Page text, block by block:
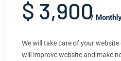
$ 3,900
/
We will take care of your
will improve website and make